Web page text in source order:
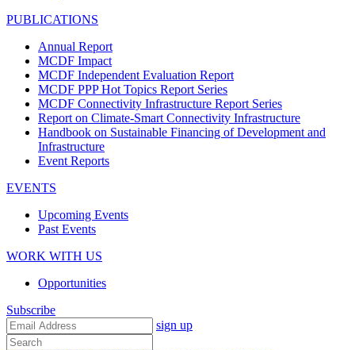
PUBLICATIONS
Annual Report
MCDF Impact
MCDF Independent Evaluation Report
MCDF PPP Hot Topics Report Series
MCDF Connectivity Infrastructure Report Series
Report on Climate-Smart Connectivity Infrastructure
Handbook on Sustainable Financing of Development and
Infrastructure
Event Reports
EVENTS
Upcoming Events
Past Events
WORK WITH US
Opportunities
Subscribe
sign up